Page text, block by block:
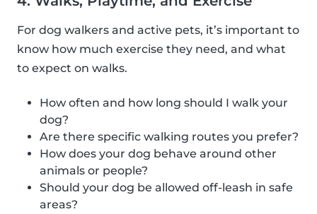
For dog walkers and active pets, it’s important to
know how much exercise they need, and what
to expect on walks.
How often and how long should I walk your
dog?
Are there specific walking routes you prefer?
How does your dog behave around other
animals or people?
Should your dog be allowed off-leash in safe
areas?